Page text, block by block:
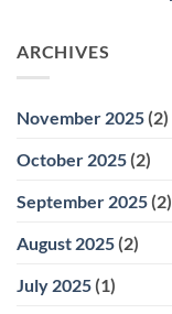
ARCHIVES
November 2025 (2)
October 2025 (2)
September 2025 (2)
August 2025 (2)
July 2025 (1)